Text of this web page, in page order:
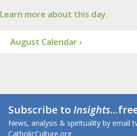
Learn more about this day.
August Calendar ›
Subscribe toInsights
News, analysis & spirituality by email
CatholicCulture.org.